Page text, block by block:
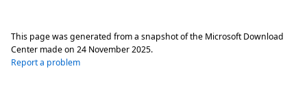
This page was generated from a snapshot of the Microsoft Download
Center made on 24 November 2025.
Report a problem